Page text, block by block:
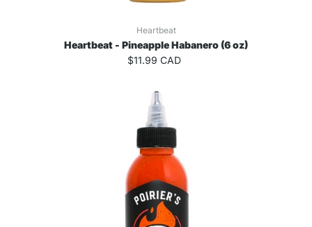
Heartbeat
Heartbeat - Pineapple Habanero (6 oz)
$11.99 CAD